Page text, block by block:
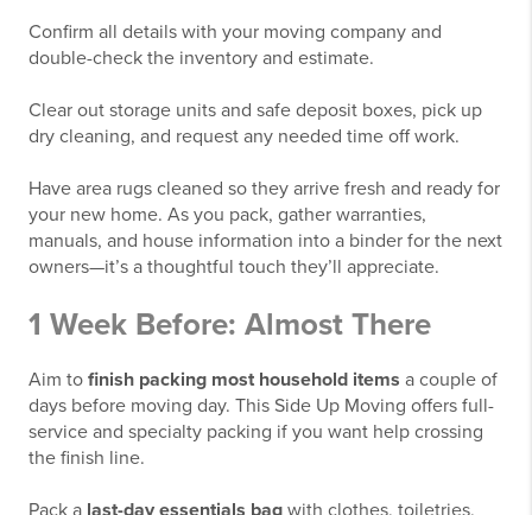
Confirm all details with your moving company and
double-check the inventory and estimate.
Clear out storage units and safe deposit boxes, pick up
dry cleaning, and request any needed time off work.
Have area rugs cleaned so they arrive fresh and ready for
your new home. As you pack, gather warranties,
manuals, and house information into a binder for the next
owners—it’s a thoughtful touch they’ll appreciate.
1 Week Before: Almost There
Aim to finish packing most household items a couple of
days before moving day. This Side Up Moving offers full-
service and specialty packing if you want help crossing
the finish line.
Pack a last-day essentials bag with clothes, toiletries,